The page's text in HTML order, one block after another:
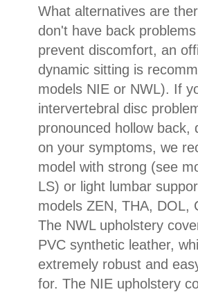
What alternatives are
don't have back
prevent discomfort, an
dynamic sitting is
models NIE or NWL). If
intervertebral disc
pronounced hollow back,
on your symptoms, we
model with strong (see
LS) or light lumbar
models ZEN, THA, DOL,
The NWL upholstery
PVC synthetic leather,
extremely robust and
for. The NIE upholstery